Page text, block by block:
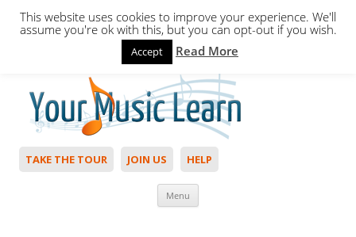
Hello,Login to start. Not a member?
TAKE THE TOUR JOIN US HELP
Menu
This website uses cookies to improve your experience. We'll
assume you're ok with this, but you can opt-out if you wish.
Accept Read More